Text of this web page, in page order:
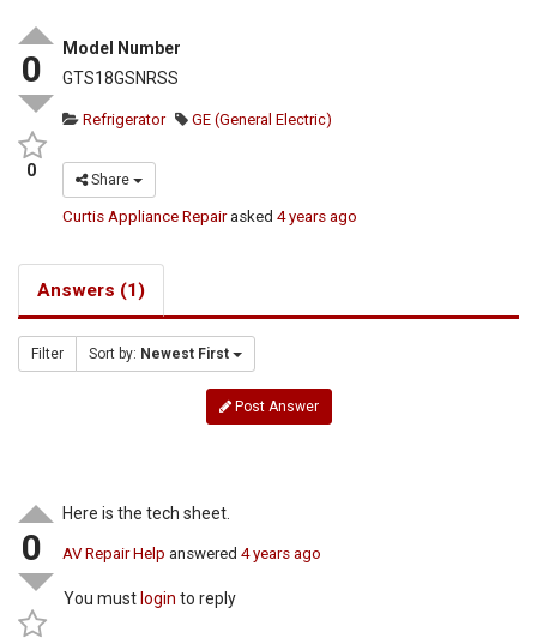
0
0
Model Number
GTS18GSNRSS
Refrigerator GE (General Electric)
Share
Curtis Appliance Repairasked4 years ago
Answers (1)
Filter Sort by: Newest First
Post Answer
0
Here is the tech sheet.
AV Repair Help answered4 years ago
You must login to reply